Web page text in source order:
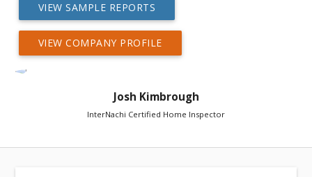
VIEW SAMPLE REPORTS
VIEW COMPANY PROFILE
Josh Kimbrough
InterNachi Certified Home Inspector